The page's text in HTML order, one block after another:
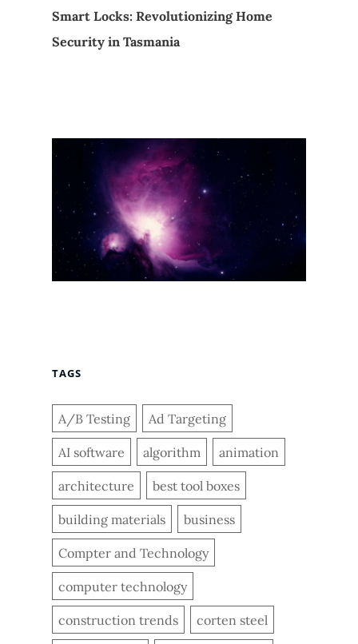
Smart Locks: Revolutionizing Home
Security in Tasmania
TAGS
A/B Testing Ad Targeting
AI software algorithm animation
architecture best tool boxes
building materials business
Compter and Technology
computer technology
construction trends corten steel